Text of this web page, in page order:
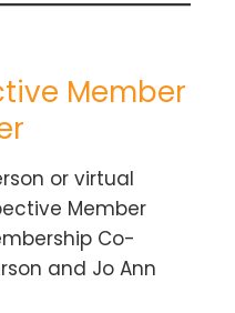
Member
or virtual
Member
Co-
and Jo Ann